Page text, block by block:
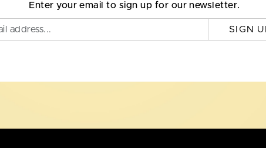
Enter your email to sign up for our newsletter.
SIGN